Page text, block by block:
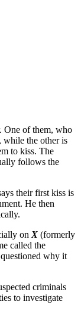
One of them, who
while the other is
to kiss. The
follows the
their first kiss is
He then
on X (formerly
called the
why it
criminals
to investigate